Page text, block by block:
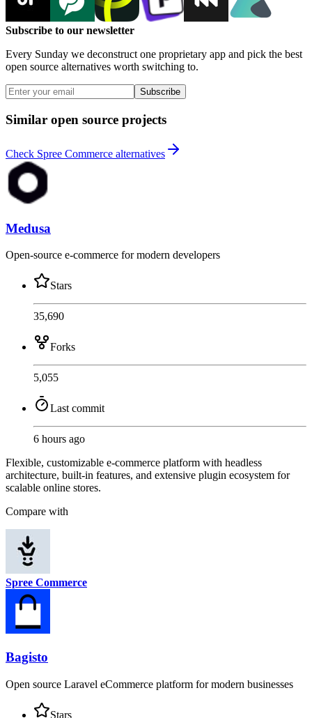
Subscribe to our newsletter
Every Sunday we deconstruct one proprietary app and pick the best
open source alternatives worth switching to.
Subscribe
Similar open source projects
Check Spree Commerce alternatives
Medusa
Open-source e-commerce for modern developers
Stars
35,690
Forks
5,055
Last commit
6 hours ago
Flexible, customizable e-commerce platform with headless
architecture, built-in features, and extensive plugin ecosystem for
scalable online stores.
Compare with
Spree Commerce
Bagisto
Open source Laravel eCommerce platform for modern businesses
Stars